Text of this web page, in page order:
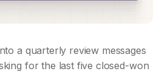
a quarterly review messages
for the last five closed-won